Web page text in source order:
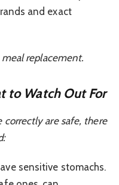
and exact
replacement.
to Watch Out For
correctly are safe, there
sensitive stomachs.